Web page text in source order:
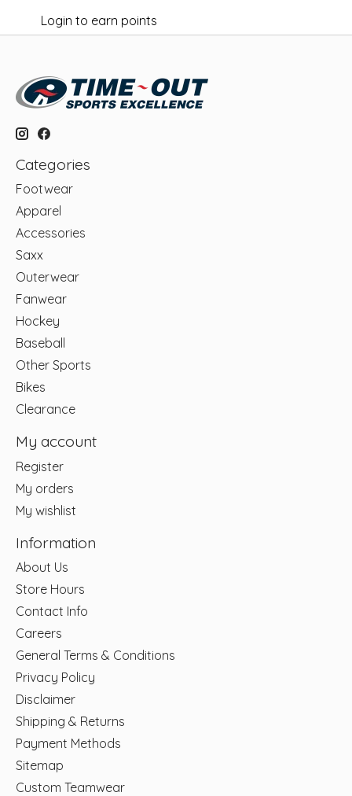
Login to earn points
Categories
Footwear
Apparel
Accessories
Saxx
Outerwear
Fanwear
Hockey
Baseball
Other Sports
Bikes
Clearance
My account
Register
My orders
My wishlist
Information
About Us
Store Hours
Contact Info
Careers
General Terms & Conditions
Privacy Policy
Disclaimer
Shipping & Returns
Payment Methods
Sitemap
Custom Teamwear